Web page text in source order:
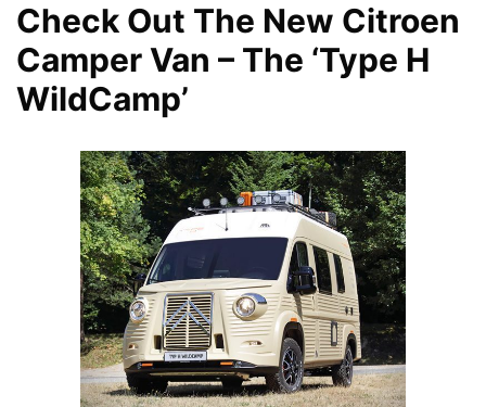
Check Out The New Citroen
Camper Van – The ‘Type H
WildCamp’